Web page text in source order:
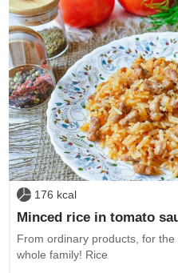
176 kcal
Minced rice in tomato
From ordinary products, for
whole family! Rice